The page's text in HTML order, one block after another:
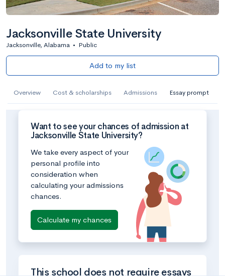
Jacksonville State University
Jacksonville, Alabama • Public
Add to my list
Overview Cost & scholarships Admissions Essay prompt
Want to see your chances of admission at
Jacksonville State University?
We take every aspect of your
personal profile into
consideration when
calculating your admissions
chances.
Calculate my chances
This school does not require essays